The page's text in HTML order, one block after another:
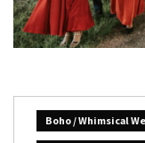
Boho / Whimsical